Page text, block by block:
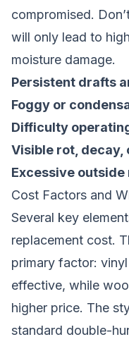
compromised.
will only lead to
moisture damage.
Persistent drafts
Foggy or
Difficulty
Visible rot, decay,
Excessive
Cost Factors and
Several key
replacement cost.
primary factor:
effective, while
higher price. The
standard double-